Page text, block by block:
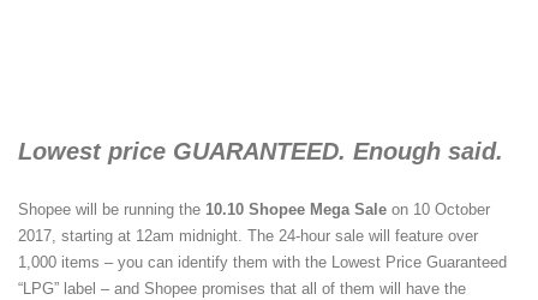
Lowest price GUARANTEED. Enough said.
Shopee will be running the 10.10 Shopee Mega Sale on 10 October
2017, starting at 12am midnight. The 24-hour sale will feature over
1,000 items – you can identify them with the Lowest Price Guaranteed
“LPG” label – and Shopee promises that all of them will have the